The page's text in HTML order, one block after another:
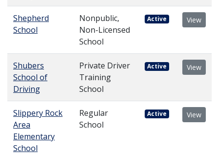
Shepherd
School
Nonpublic,
Non-Licensed
School
Active View
Shubers
School of
Driving
Private Driver
Training
School
Active View
Slippery Rock
Area
Elementary
School
Regular
School
Active View